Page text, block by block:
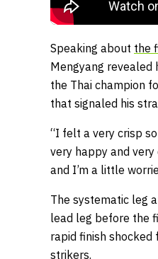
Speaking about the
Mengyang revealed
the Thai champion
that signaled his
“I felt a very crisp
very happy and
and I’m a little
The systematic leg
lead leg before the
rapid finish
strikers.